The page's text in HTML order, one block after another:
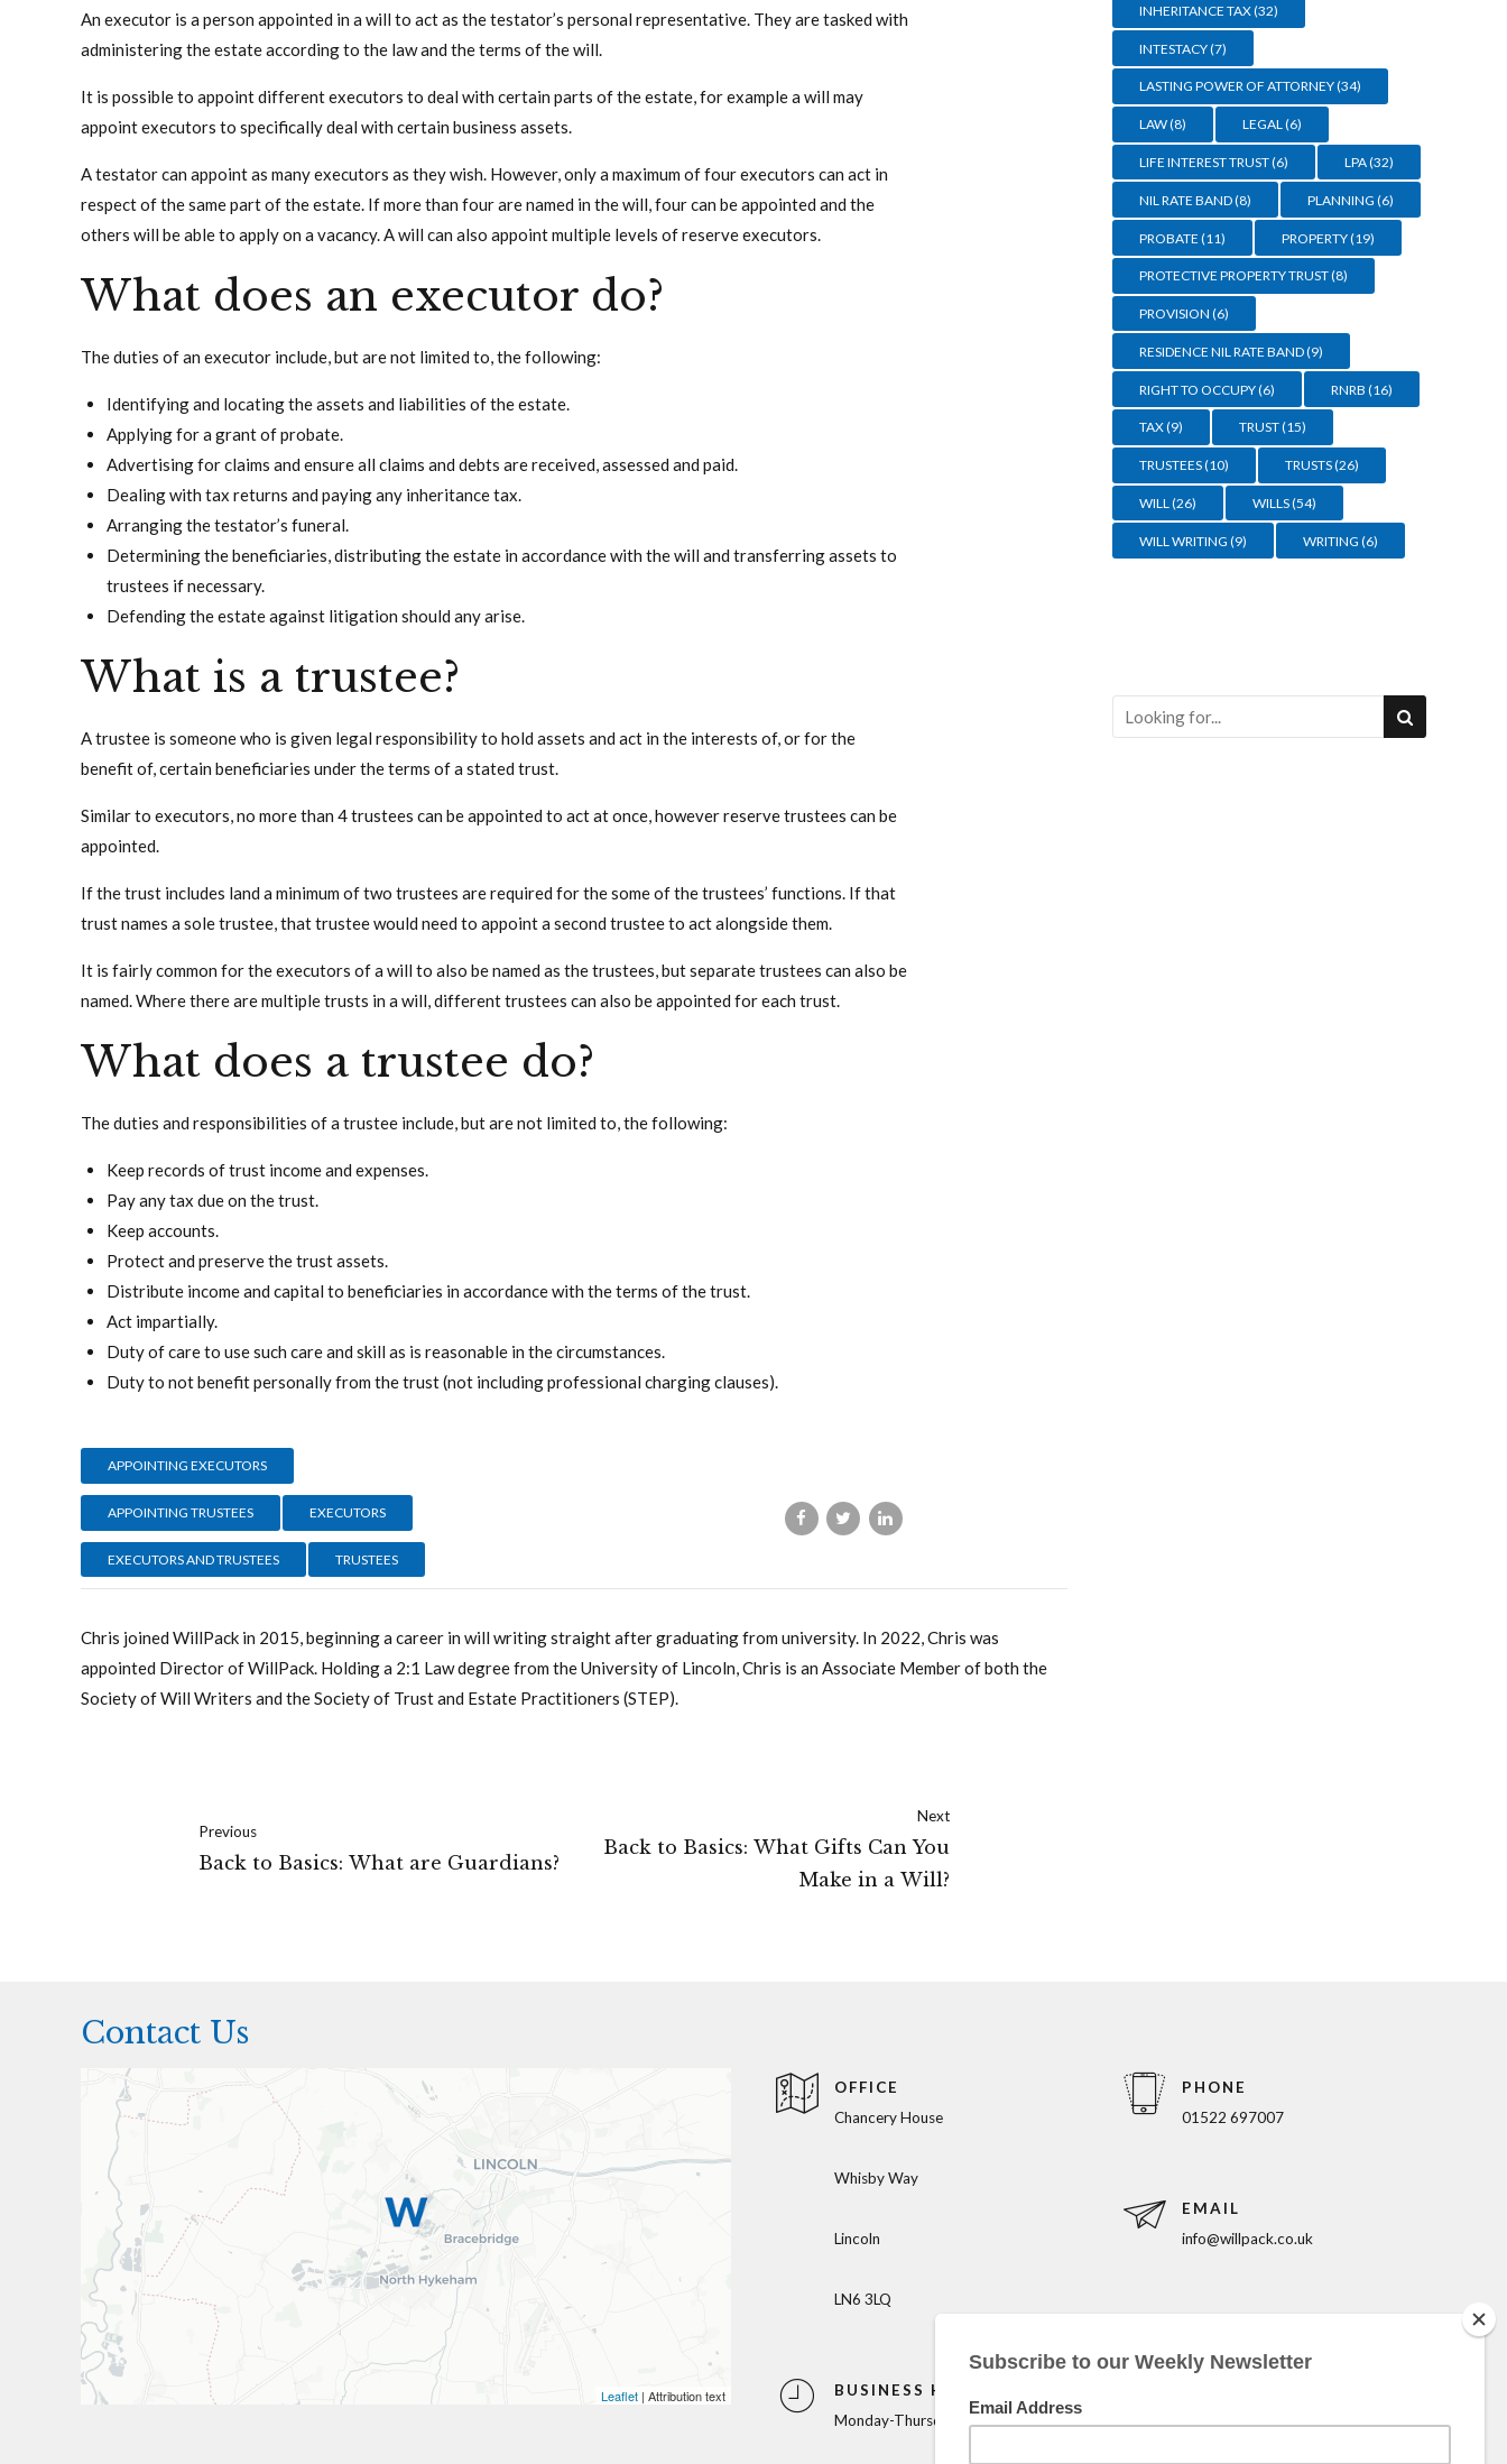
An executor is a person appointed in a will to act as the testator’s personal representative. They are tasked with
administering the estate according to the law and the terms of the will.
It is possible to appoint different executors to deal with certain parts of the estate, for example a will may
appoint executors to specifically deal with certain business assets.
A testator can appoint as many executors as they wish. However, only a maximum of four executors can act in
respect of the same part of the estate. If more than four are named in the will, four can be appointed and the
others will be able to apply on a vacancy. A will can also appoint multiple levels of reserve executors.
What does an executor do?
The duties of an executor include, but are not limited to, the following:
Identifying and locating the assets and liabilities of the estate.
Applying for a grant of probate.
Advertising for claims and ensure all claims and debts are received, assessed and paid.
Dealing with tax returns and paying any inheritance tax.
Arranging the testator’s funeral.
Determining the beneficiaries, distributing the estate in accordance with the will and transferring assets to
trustees if necessary.
Defending the estate against litigation should any arise.
What is a trustee?
A trustee is someone who is given legal responsibility to hold assets and act in the interests of, or for the
benefit of, certain beneficiaries under the terms of a stated trust.
Similar to executors, no more than 4 trustees can be appointed to act at once, however reserve trustees can be
appointed.
If the trust includes land a minimum of two trustees are required for the some of the trustees’ functions. If that
trust names a sole trustee, that trustee would need to appoint a second trustee to act alongside them.
It is fairly common for the executors of a will to also be named as the trustees, but separate trustees can also be
named. Where there are multiple trusts in a will, different trustees can also be appointed for each trust.
What does a trustee do?
The duties and responsibilities of a trustee include, but are not limited to, the following:
Keep records of trust income and expenses.
Pay any tax due on the trust.
Keep accounts.
Protect and preserve the trust assets.
Distribute income and capital to beneficiaries in accordance with the terms of the trust.
Act impartially.
Duty of care to use such care and skill as is reasonable in the circumstances.
Duty to not benefit personally from the trust (not including professional charging clauses).
APPOINTING EXECUTORS
APPOINTING TRUSTEES EXECUTORS
EXECUTORS AND TRUSTEES TRUSTEES
Chris joined WillPack in 2015, beginning a career in will writing straight after graduating from university. In 2022, Chris was
appointed Director of WillPack. Holding a 2:1 Law degree from the University of Lincoln, Chris is an Associate Member of both the
Society of Will Writers and the Society of Trust and Estate Practitioners (STEP).
Previous
Back to Basics: What are Guardians?
Next
Back to Basics: What Gifts Can You
Make in a Will?
INHERITANCE TAX(32)
INTESTACY(7)
LASTING POWER OF ATTORNEY(34)
LAW(8) LEGAL(6)
LIFE INTEREST TRUST(6) LPA(32)
NIL RATE BAND(8) PLANNING (6)
PROBATE (11) PROPERTY(19)
PROTECTIVE PROPERTY TRUST(8)
PROVISION (6)
RESIDENCE NIL RATE BAND(9)
RIGHT TO OCCUPY(6) RNRB (16)
TAX(9) TRUST(15)
TRUSTEES(10) TRUSTS(26)
WILL (26) WILLS(54)
WILL WRITING (9) WRITING (6)
Contact Us
Leaflet | Attribution text
OFFICE
Chancery House
Whisby Way
Lincoln
LN6 3LQ
BUSINESS HOURS
Monday-Thursday: 9am-5pm
PHONE
01522 697007
EMAIL
info@willpack.co.uk